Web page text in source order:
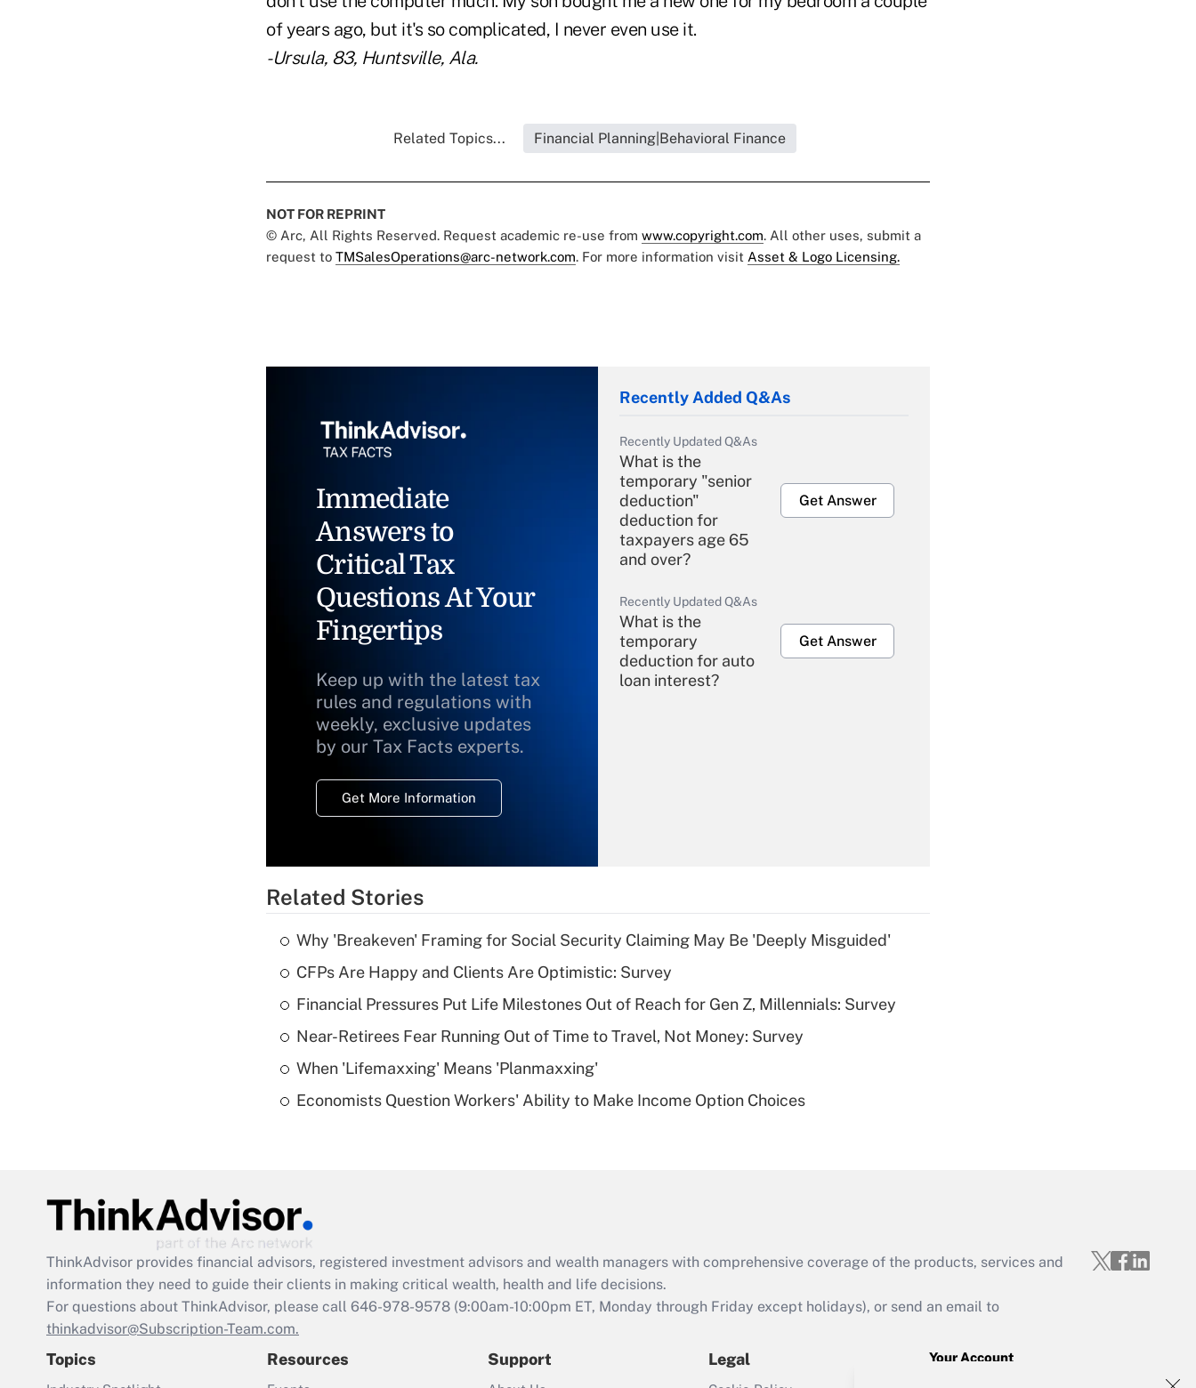
of years ago, but it's so complicated, I never even use it.
-Ursula, 83, Huntsville, Ala.
Related Topics... Financial Planning|Behavioral Finance
NOT FOR REPRINT
© Arc, All Rights Reserved. Request academic re-use from www.copyright.com. All other uses, submit a
request to TMSalesOperations@arc-network.com. For more information visit Asset & Logo Licensing.
Immediate
Answers to
Critical Tax
Questions At Your
Fingertips
Keep up with the latest tax
rules and regulations with
weekly, exclusive updates
by our Tax Facts experts.
Get More Information
Recently Added Q&As
Recently Updated Q&As
What is the
temporary "senior
deduction"
deduction for
taxpayers age 65
and over?
Get Answer
Recently Updated Q&As
What is the
temporary
deduction for auto
loan interest?
Get Answer
Recently Updated Q&As
What is a high
deductible health
of an HSA?
Get Answer
Are remote workers
Act employee
retention tax credit
that was available
Related Stories
Why 'Breakeven' Framing for Social Security Claiming May Be 'Deeply Misguided'
CFPs Are Happy and Clients Are Optimistic: Survey
Financial Pressures Put Life Milestones Out of Reach for Gen Z, Millennials: Survey
Near-Retirees Fear Running Out of Time to Travel, Not Money: Survey
When 'Lifemaxxing' Means 'Planmaxxing'
Economists Question Workers' Ability to Make Income Option Choices
ThinkAdvisor provides financial advisors, registered investment advisors and wealth managers with comprehensive coverage of the products, services and
information they need to guide their clients in making critical wealth, health and life decisions.
For questions about ThinkAdvisor, please call 646-978-9578 (9:00am-10:00pm ET, Monday through Friday except holidays), or send an email to
thinkadvisor@Subscription-Team.com.
Topics Resources Support Legal
Your Account